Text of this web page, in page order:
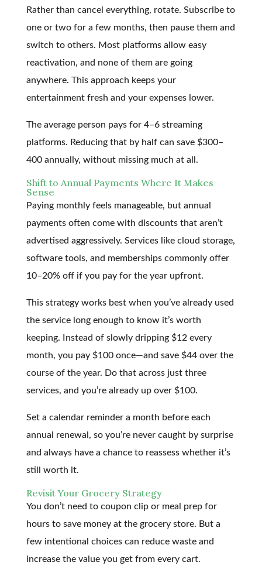
Rather than cancel everything, rotate. Subscribe to
one or two for a few months, then pause them and
switch to others. Most platforms allow easy
reactivation, and none of them are going
anywhere. This approach keeps your
entertainment fresh and your expenses lower.
The average person pays for 4–6 streaming
platforms. Reducing that by half can save $300–
400 annually, without missing much at all.
Shift to Annual Payments Where It Makes
Sense
Paying monthly feels manageable, but annual
payments often come with discounts that aren’t
advertised aggressively. Services like cloud storage,
software tools, and memberships commonly offer
10–20% off if you pay for the year upfront.
This strategy works best when you’ve already used
the service long enough to know it’s worth
keeping. Instead of slowly dripping $12 every
month, you pay $100 once—and save $44 over the
course of the year. Do that across just three
services, and you’re already up over $100.
Set a calendar reminder a month before each
annual renewal, so you’re never caught by surprise
and always have a chance to reassess whether it’s
still worth it.
Revisit Your Grocery Strategy
You don’t need to coupon clip or meal prep for
hours to save money at the grocery store. But a
few intentional choices can reduce waste and
increase the value you get from every cart.